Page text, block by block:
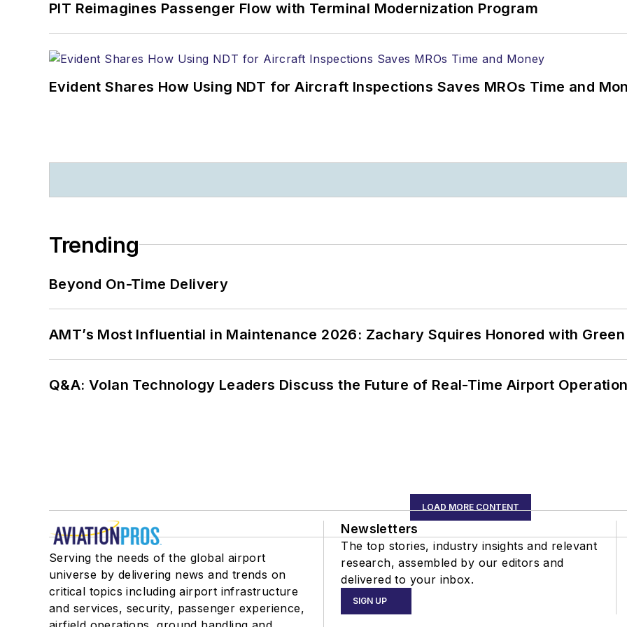
PIT Reimagines Passenger Flow with Terminal Modernization Program
Evident Shares How Using NDT for Aircraft Inspections Saves MROs Time and
Trending
Beyond On-Time Delivery
AMT’s Most Influential in Maintenance 2026: Zachary Squires Honored with
Q&A: Volan Technology Leaders Discuss the Future of Real-Time Airport
LOAD MORE CONTENT
Serving the needs of the global airport
universe by delivering news and trends on
critical topics including airport infrastructure
and services, security, passenger experience,
Newsletters
The top stories, industry insights and relevant
research, assembled by our editors and
delivered to your inbox.
SIGN UP